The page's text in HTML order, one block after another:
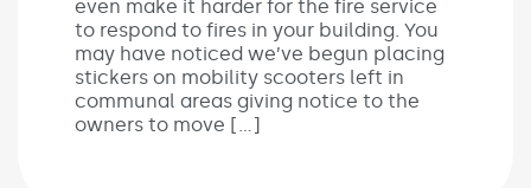
even make it harder for the fire service
to respond to fires in your building. You
may have noticed we’ve begun placing
stickers on mobility scooters left in
communal areas giving notice to the
owners to move […]